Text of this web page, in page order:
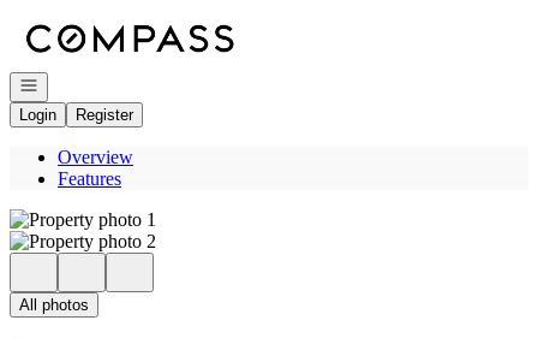
Open navigation
Login
Register
Overview
Features
All photos